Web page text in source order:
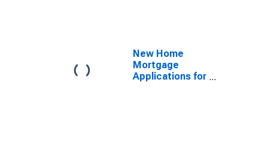
New Home
Mortgage
Applications for